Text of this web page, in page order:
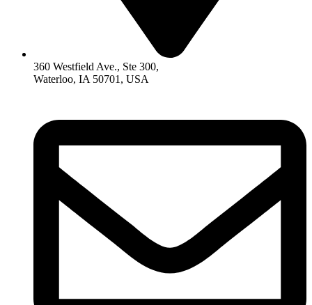
360 Westfield Ave., Ste 300,
Waterloo, IA 50701, USA